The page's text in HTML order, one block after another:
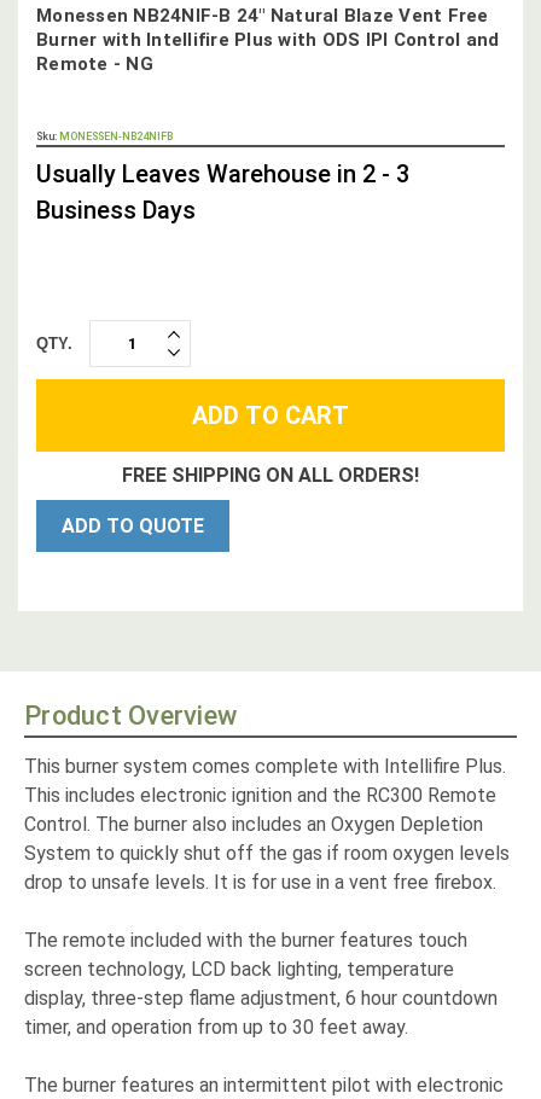
Monessen NB24NIF-B 24" Natural Blaze Vent Free
Burner with Intellifire Plus with ODS IPI Control and
Remote - NG
Sku: MONESSEN-NB24NIFB
STOCK,
Usually Leaves Warehouse in 2 - 3
Business Days
QTY.
DECREASE
QUANTITY:
INCREASE
QUANTITY:
FREE SHIPPING ON ALL ORDERS!
ADD TO QUOTE
Product Overview
This burner system comes complete with Intellifire Plus.
This includes electronic ignition and the RC300 Remote
Control. The burner also includes an Oxygen Depletion
System to quickly shut off the gas if room oxygen levels
drop to unsafe levels. It is for use in a vent free firebox.
The remote included with the burner features touch
screen technology, LCD back lighting, temperature
display, three-step flame adjustment, 6 hour countdown
timer, and operation from up to 30 feet away.
The burner features an intermittent pilot with electronic